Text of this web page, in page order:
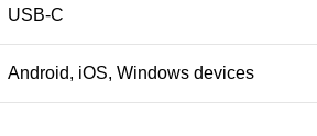
USB-C
Android, iOS, Windows devices